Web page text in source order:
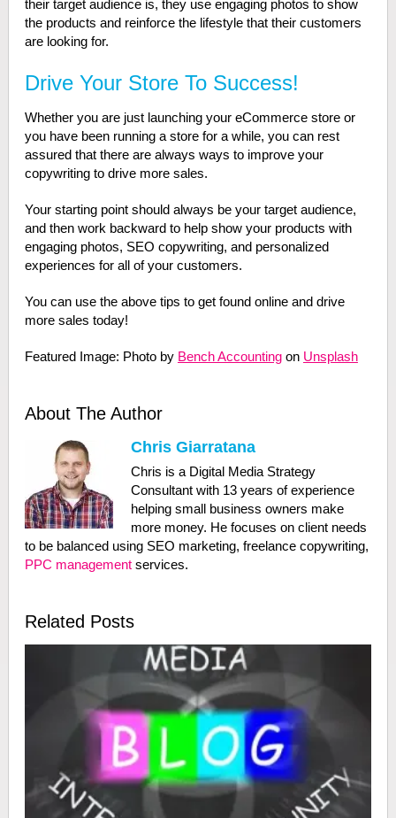
their target audience is, they use engaging photos to show
the products and reinforce the lifestyle that their customers
are looking for.
Drive Your Store To Success!
Whether you are just launching your eCommerce store or
you have been running a store for a while, you can rest
assured that there are always ways to improve your
copywriting to drive more sales.
Your starting point should always be your target audience,
and then work backward to help show your products with
engaging photos, SEO copywriting, and personalized
experiences for all of your customers.
You can use the above tips to get found online and drive
more sales today!
Featured Image: Photo by Bench Accountingon Unsplash
About The Author
Chris Giarratana
Chris is a Digital Media Strategy
Consultant with 13 years of experience
helping small business owners make
more money. He focuses on client needs
to be balanced using SEO marketing, freelance copywriting,
PPC managementservices.
Related Posts